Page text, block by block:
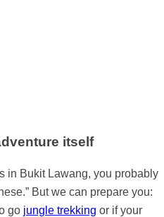
itself
in Bukit Lawang, you probably
But we can prepare you:
go jungle trekking or if your